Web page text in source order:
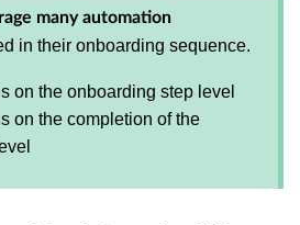
many automation
in their onboarding sequence.
on the onboarding step level
on the completion of the